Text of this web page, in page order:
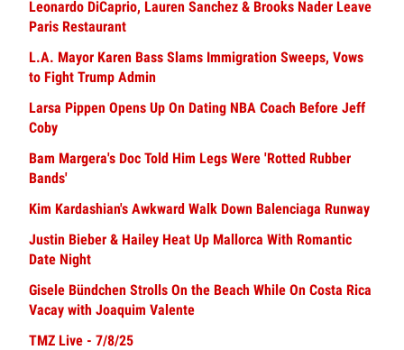
Leonardo DiCaprio, Lauren Sanchez & Brooks Nader Leave
Paris Restaurant
L.A. Mayor Karen Bass Slams Immigration Sweeps, Vows
to Fight Trump Admin
Larsa Pippen Opens Up On Dating NBA Coach Before Jeff
Coby
Bam Margera's Doc Told Him Legs Were 'Rotted Rubber
Bands'
Kim Kardashian's Awkward Walk Down Balenciaga Runway
Justin Bieber & Hailey Heat Up Mallorca With Romantic
Date Night
Gisele Bündchen Strolls On the Beach While On Costa Rica
Vacay with Joaquim Valente
TMZ Live - 7/8/25